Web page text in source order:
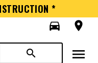
*
directions_car
room
search menu